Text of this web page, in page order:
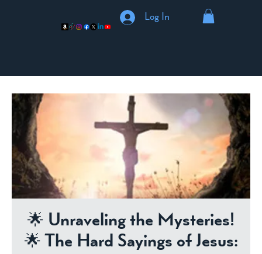
Log In
🌟 Unraveling the Mysteries!
🌟 The Hard Sayings of Jesus: